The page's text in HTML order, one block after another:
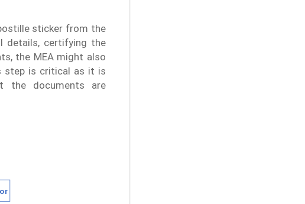
sticker from the
details, certifying the
the MEA might also
step is critical as it is
the documents are